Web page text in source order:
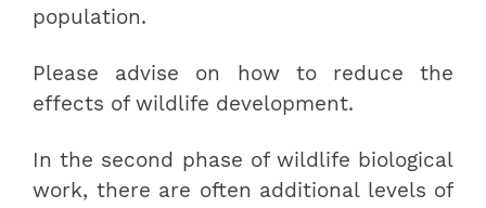
population.
Please advise on how to reduce the
effects of wildlife development.
In the second phase of wildlife biological
work, there are often additional levels of